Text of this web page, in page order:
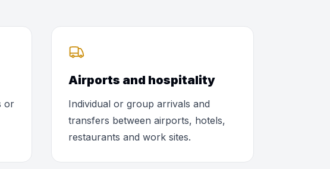
or
Airports and hospitality
Individual or group arrivals and
transfers between airports, hotels,
restaurants and work sites.